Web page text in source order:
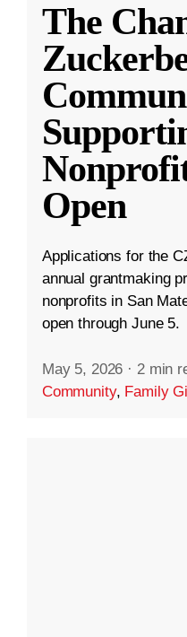
The
Open
Applications for the
annual grantmaking
nonprofits in San
open through June 5.
May 5, 2026 · 2 min
Community, Family